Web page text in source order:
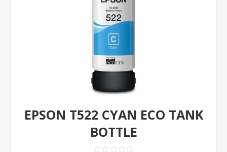
EPSON T522 CYAN ECO TANK
BOTTLE